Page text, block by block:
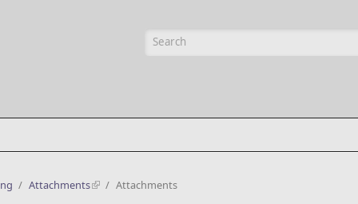
/ Attachments / Attachments